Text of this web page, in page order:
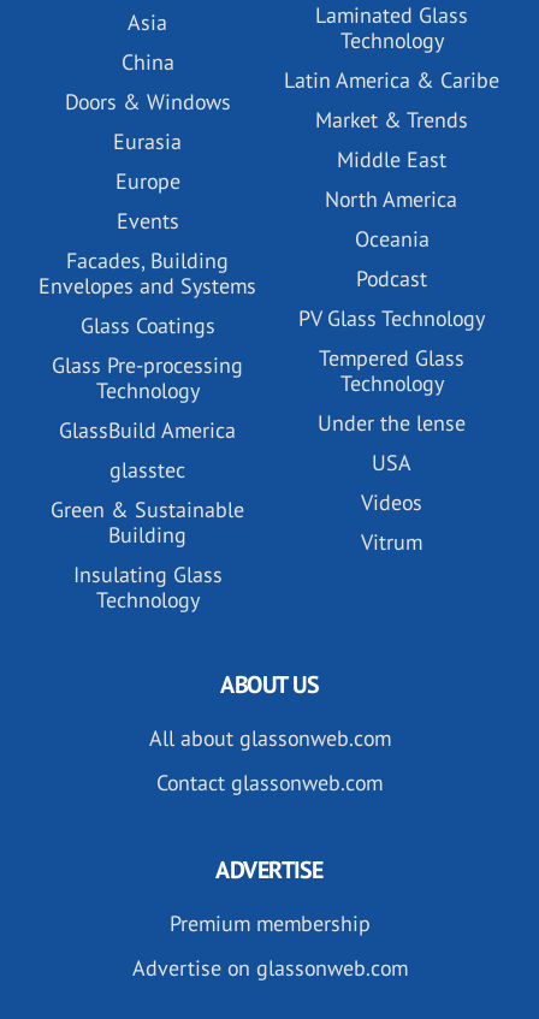
Asia
China
Doors & Windows
Eurasia
Europe
Events
Facades, Building
Envelopes and Systems
Glass Coatings
Glass Pre-processing
Technology
GlassBuild America
glasstec
Green & Sustainable
Building
Insulating Glass
Technology
Laminated Glass
Technology
Latin America & Caribe
Market & Trends
Middle East
North America
Oceania
Podcast
PV Glass Technology
Tempered Glass
Technology
Under the lense
USA
Videos
Vitrum
ABOUT US
All about glassonweb.com
Contact glassonweb.com
ADVERTISE
Premium membership
Advertise on glassonweb.com